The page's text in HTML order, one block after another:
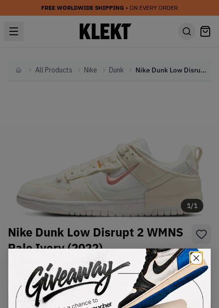
FREE WORLDWIDE SHIPPING • ON EVERY ORDER
HomeAll Products Nike Dunk Nike Dunk Low Disrupt 2 WMNS Pale Ivory (2022)
1/1
Nike Dunk Low Disrupt 2 WMNS
Pale Ivory (2022)
DH4402-100 Condition:Brand New
SelectWMNS_WOMEN_USSize
Size Guide